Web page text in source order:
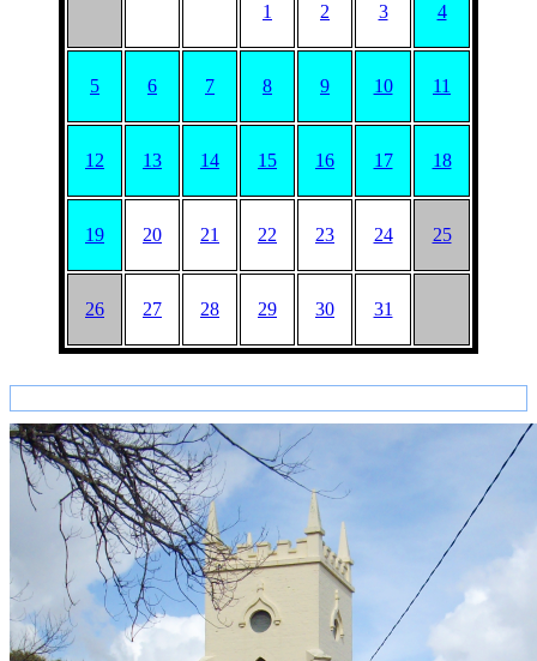
1 2 3 4
5 6 7 8 9 10 11
12 13 14 15 16 17 18
19 20 21 22 23 24 25
26 27 28 29 30 31